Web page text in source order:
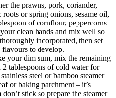
the prawns, pork, coriander,
or spring onions, sesame oil,
of cornflour, peppercorns
clean hands and mix well so
incorporated, then set
to develop.
your dim sum, mix the remaining
tablespoons of cold water for
steel or bamboo steamer
or baking parchment – it’s
stick so prepare the steamer